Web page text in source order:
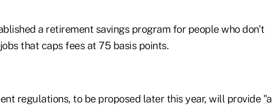
a retirement savings program for people who don't
that caps fees at 75 basis points.
regulations, to be proposed later this year, will provide "a